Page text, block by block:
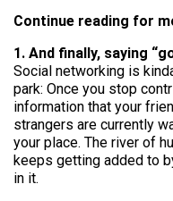
Continue reading for
1. And finally, saying
Social networking is
park: Once you stop
information that your
strangers are currently
your place. The river of
keeps getting added to
in it.